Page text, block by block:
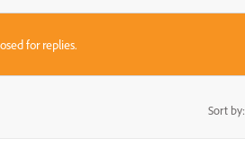
for replies.
Sort by: